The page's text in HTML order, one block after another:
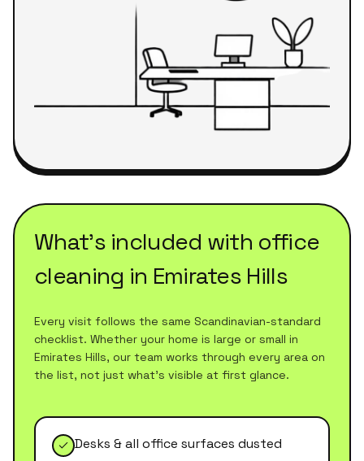
What's included with office
cleaning in Emirates Hills
Every visit follows the same Scandinavian-standard
checklist. Whether your home is large or small in
Emirates Hills, our team works through every area on
the list, not just what's visible at first glance.
Desks & all office surfaces dusted